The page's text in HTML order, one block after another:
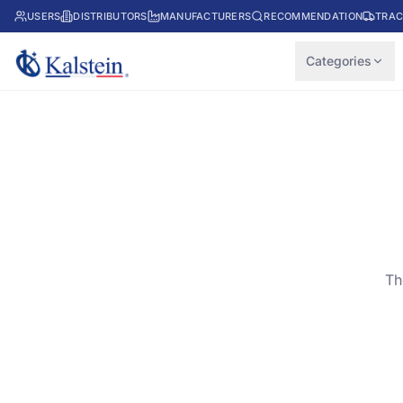
USERS DISTRIBUTORS MANUFACTURERS RECOMMENDATION
Categories